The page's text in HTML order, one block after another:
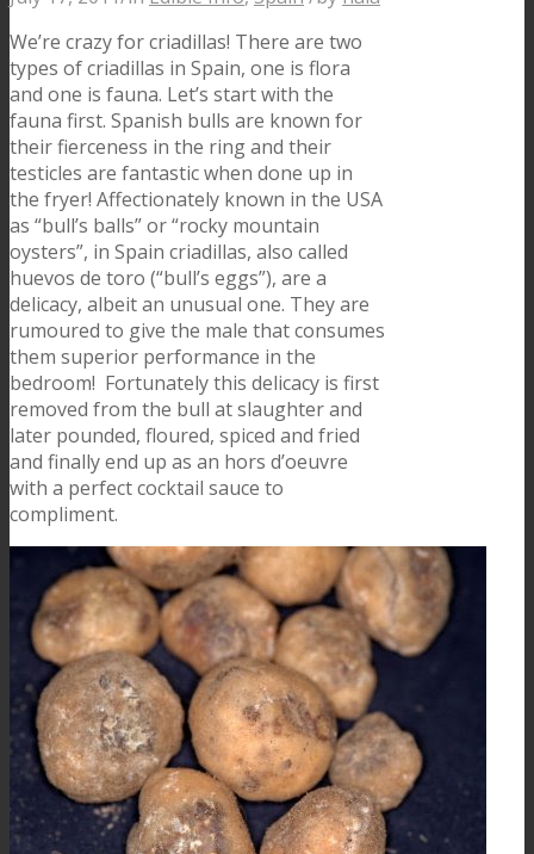
We’re crazy for criadillas! There are two
types of criadillas in Spain, one is flora
and one is fauna. Let’s start with the
fauna first. Spanish bulls are known for
their fierceness in the ring and their
testicles are fantastic when done up in
the fryer! Affectionately known in the USA
as “bull’s balls” or “rocky mountain
oysters”, in Spain criadillas, also called
huevos de toro (“bull’s eggs”), are a
delicacy, albeit an unusual one. They are
rumoured to give the male that consumes
them superior performance in the
bedroom! Fortunately this delicacy is first
removed from the bull at slaughter and
later pounded, floured, spiced and fried
and finally end up as an hors d’oeuvre
with a perfect cocktail sauce to
compliment.